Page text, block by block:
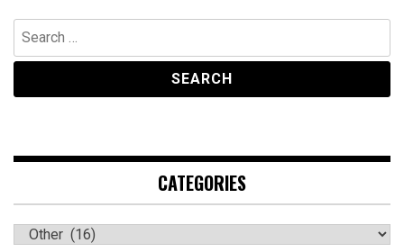
Search
for:
CATEGORIES
Categories